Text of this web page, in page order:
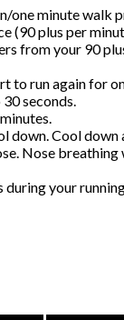
one minute
(90 plus per
from your 90
to run again for
seconds.
down. Cool
Nose
your